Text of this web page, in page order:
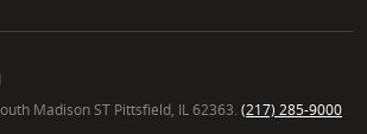
Madison ST Pittsfield, IL 62363. (217) 285-9000